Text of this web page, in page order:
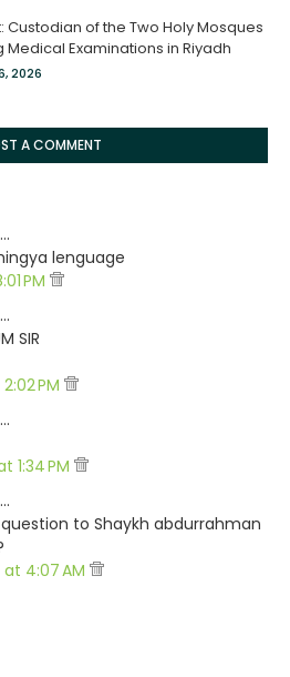
Custodian of the Two Holy Mosques
Examinations in Riyadh
2026
A COMMENT
lenguage
PM
SIR
PM
1:34 PM
to Shaykh abdurrahman
4:07 AM